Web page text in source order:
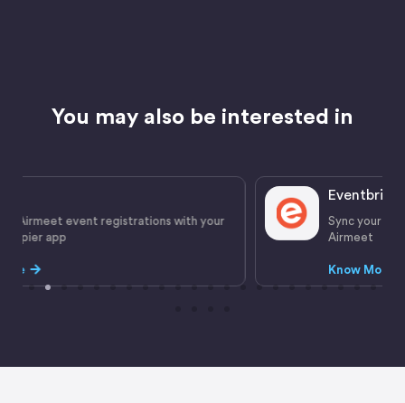
You may also be interested in
Sync your ticket sales and registration details with